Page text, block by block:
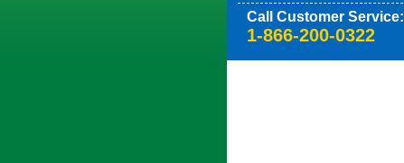
Call Customer Service:
1-866-200-0322